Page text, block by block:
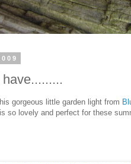
gorgeous little garden light from
so lovely and perfect for these